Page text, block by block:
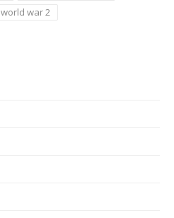
world war 2